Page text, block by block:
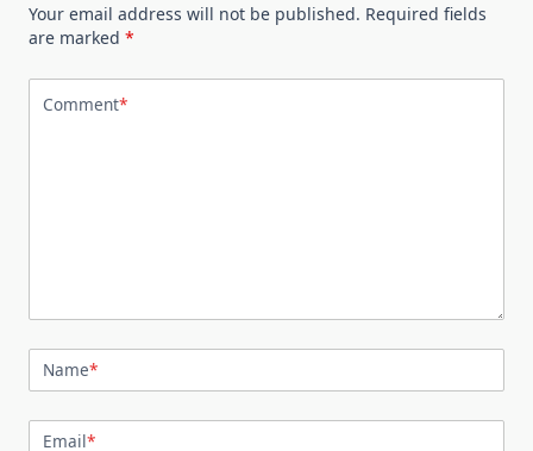
Your email address will not be published. Required fields
are marked *
Comment*
Name*
Email*